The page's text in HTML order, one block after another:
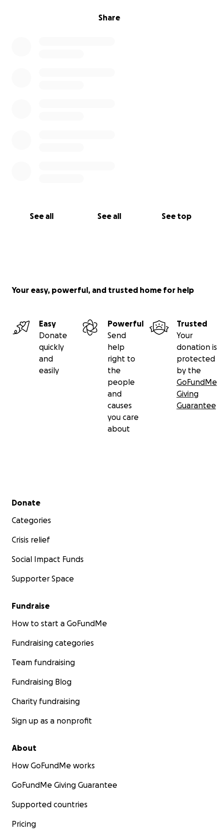
Share
See all See all See top
Your easy, powerful, and trusted home for help
Easy
Donate
quickly
and
easily
Powerful
Send
help
right to
the
people
and
causes
you care
about
Trusted
Your
donation is
protected
by the
GoFundMe
Giving
Guarantee
Secondary menu
Donate
Categories
Crisis relief
Social Impact Funds
Supporter Space
Fundraise
How to start a GoFundMe
Fundraising categories
Team fundraising
Fundraising Blog
Charity fundraising
Sign up as a nonprofit
About
How GoFundMe works
GoFundMe Giving Guarantee
Supported countries
Pricing